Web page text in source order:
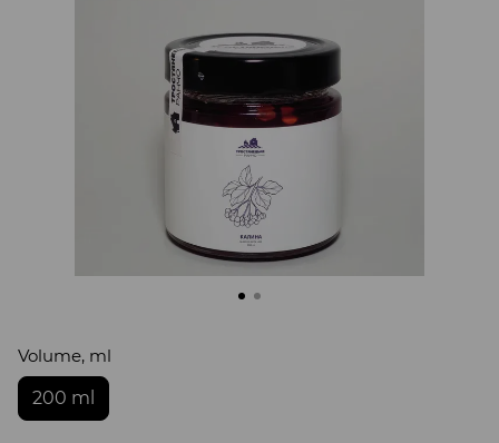
Volume, ml
200 ml